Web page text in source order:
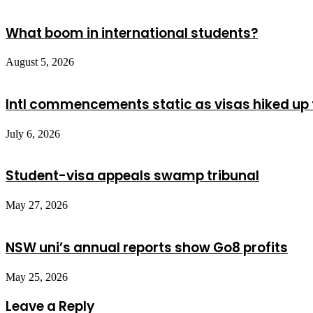
What boom in international students?
August 5, 2026
Intl commencements static as visas hiked up
July 6, 2026
Student-visa appeals swamp tribunal
May 27, 2026
NSW uni’s annual reports show Go8 profits
May 25, 2026
Leave a Reply